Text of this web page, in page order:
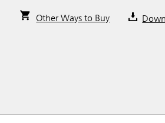
Other Ways to Buy